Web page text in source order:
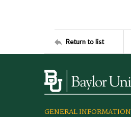
Return to list
GENERAL INFORMATION